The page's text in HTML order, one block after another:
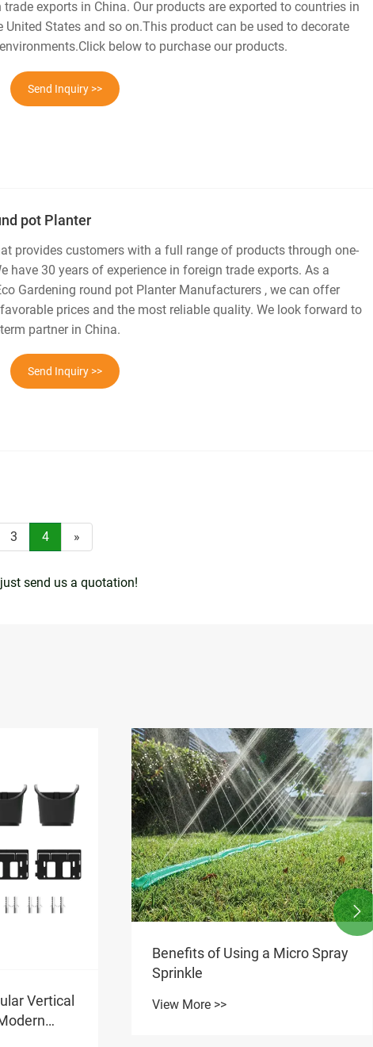
exports in China. Our products are exported to countries in
United States and so on.This product can be used to decorate
below to purchase our products.
Send Inquiry >>
pot Planter
provides customers with a full range of products through one-
have 30 years of experience in foreign trade exports. As a
Gardening round pot Planter Manufacturers , we can offer
prices and the most reliable quality. We look forward to
partner in China.
Send Inquiry >>
3 4 »
send us a quotation!
Why Are Compensating
